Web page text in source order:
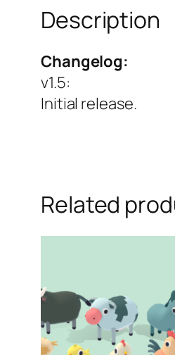
Description
Changelog:
v1.5:
Initial release.
Related